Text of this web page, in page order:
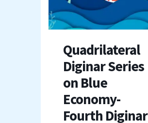
Quadrilateral
Diginar Series
on Blue
Economy-
Fourth Diginar